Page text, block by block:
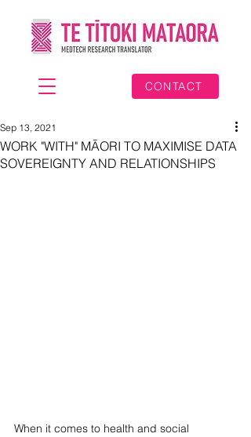
CONTACT
WORK "WITH" MĀORI TO MAXIMISE DATA
SOVEREIGNTY AND RELATIONSHIPS
Sep 13, 2021
When it comes to health and social